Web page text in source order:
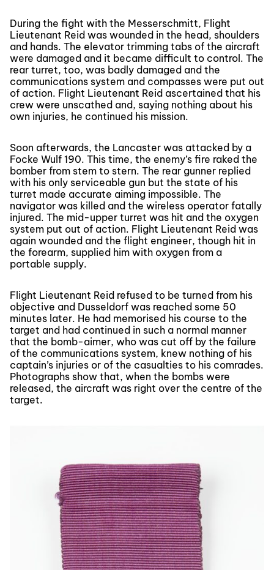
During the fight with the Messerschmitt, Flight
Lieutenant Reid was wounded in the head, shoulders
and hands. The elevator trimming tabs of the aircraft
were damaged and it became difficult to control. The
rear turret, too, was badly damaged and the
communications system and compasses were put out
of action. Flight Lieutenant Reid ascertained that his
crew were unscathed and, saying nothing about his
own injuries, he continued his mission.
Soon afterwards, the Lancaster was attacked by a
Focke Wulf 190. This time, the enemy’s fire raked the
bomber from stem to stern. The rear gunner replied
with his only serviceable gun but the state of his
turret made accurate aiming impossible. The
navigator was killed and the wireless operator fatally
injured. The mid-upper turret was hit and the oxygen
system put out of action. Flight Lieutenant Reid was
again wounded and the flight engineer, though hit in
the forearm, supplied him with oxygen from a
portable supply.
Flight Lieutenant Reid refused to be turned from his
objective and Dusseldorf was reached some 50
minutes later. He had memorised his course to the
target and had continued in such a normal manner
that the bomb-aimer, who was cut off by the failure
of the communications system, knew nothing of his
captain’s injuries or of the casualties to his comrades.
Photographs show that, when the bombs were
released, the aircraft was right over the centre of the
target.